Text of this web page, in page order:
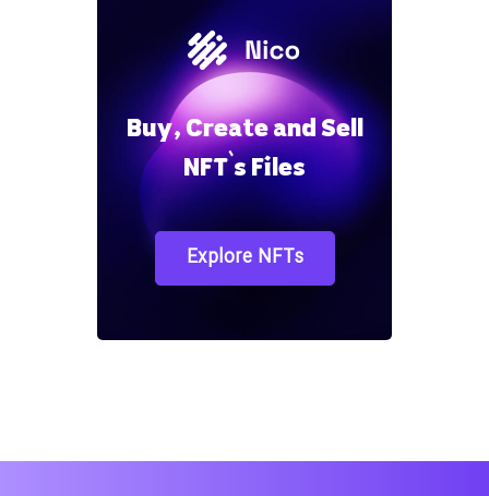
Buy, Create and Sell
NFT`s Files
Explore NFTs